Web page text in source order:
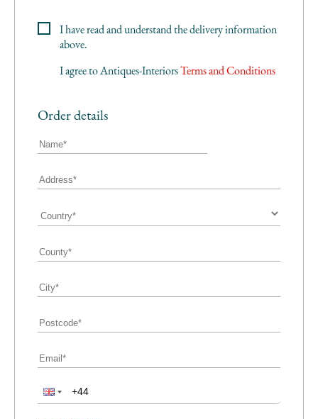
I have read and understand the delivery information
above.
I agree toAntiques-InteriorsTerms and Conditions
Order details